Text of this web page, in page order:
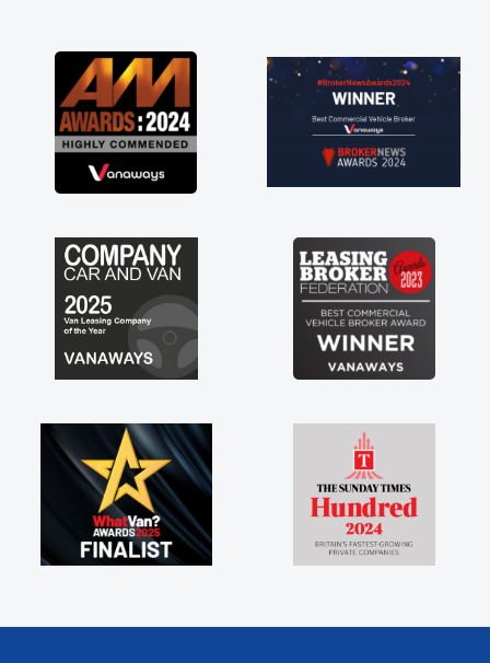
great about the perks involved in having a
contract hire as well! Thank you so much for
everything! Highly recommend, vans are just
not how they use to be, so its great to have a
brand new van along with the support of any
engine faults things like that. A huge stress off